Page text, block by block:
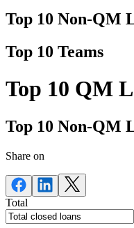
Top 10 Non-QM
Top 10 Teams
Top 10 QM
Top 10 Non-QM
Share on
Total